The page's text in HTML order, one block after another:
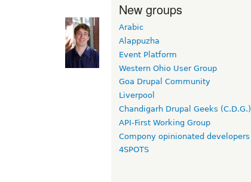
New groups
Arabic
Alappuzha
Event Platform
Western Ohio User Group
Goa Drupal Community
Liverpool
Chandigarh Drupal Geeks (C.D.G.)
API-First Working Group
Compony opinionated developers
4SPOTS